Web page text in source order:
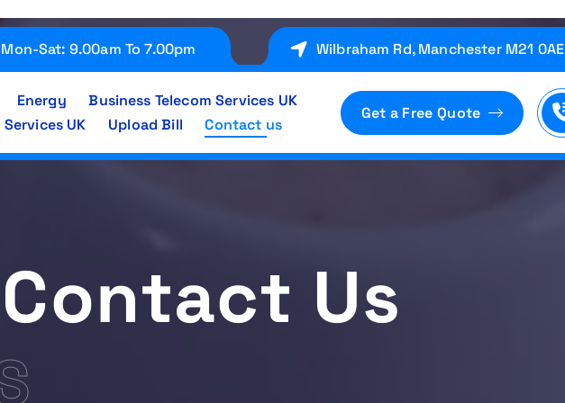
Mon-Sat: 9.00am To 7.00pm Wilbraham Rd, Manchester M21 0AE
Energy
Business Telecom Services UK
UK
Upload Bill Contact us
Get a Free Quote
Contact Us